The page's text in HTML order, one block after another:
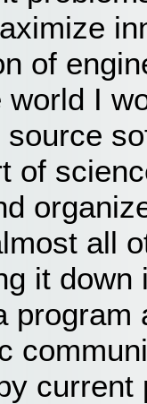
of
world I
of
all
it
current